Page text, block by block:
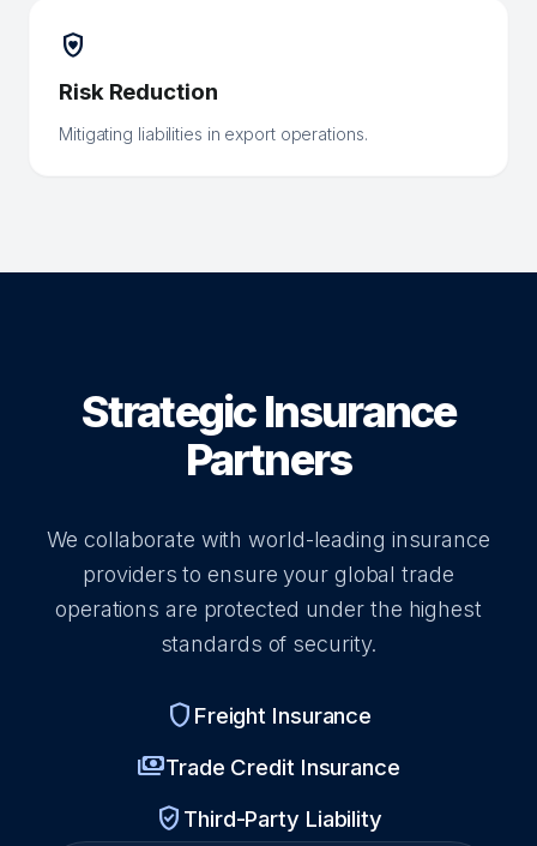
shield_with_heart
Risk Reduction
Mitigating liabilities in export operations.
Strategic Insurance
Partners
We collaborate with world-leading insurance
providers to ensure your global trade
operations are protected under the highest
standards of security.
shield Freight Insurance
paymentsTrade Credit Insurance
verified_user Third-Party Liability